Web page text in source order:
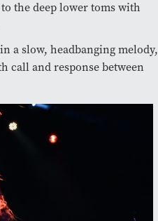
the deep lower toms with
a slow, headbanging melody,
call and response between